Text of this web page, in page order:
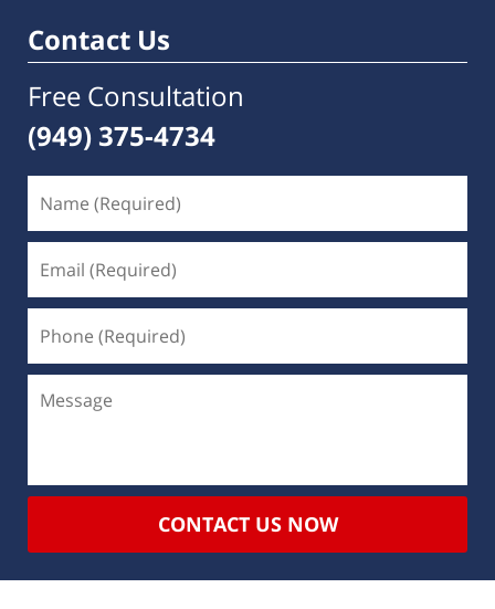
Contact Us
Free Consultation
(949) 375-4734
CONTACT US NOW